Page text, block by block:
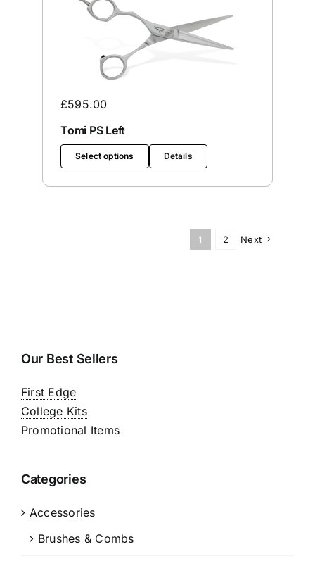
£595.00
Tomi PS Left
Select options Details
1 2 Next
Our Best Sellers
First Edge
College Kits
Promotional Items
Categories
Accessories
Brushes & Combs